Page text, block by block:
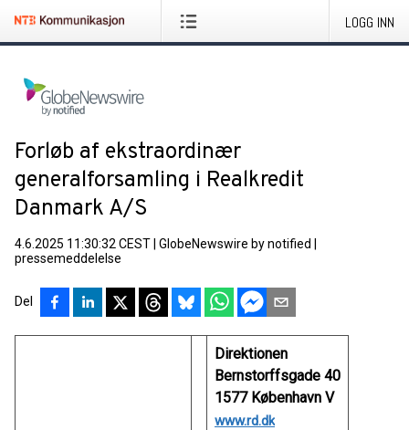
LOGG INN
Forløb af ekstraordinær
generalforsamling i Realkredit
Danmark A/S
4.6.2025 11:30:32 CEST GlobeNewswire by notified
pressemeddelelse
Del
Direktionen
Bernstorffsgade 40
1577 København V
www.rd.dk